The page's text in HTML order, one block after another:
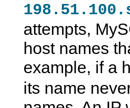
attempts,
host names
example, if a
its name